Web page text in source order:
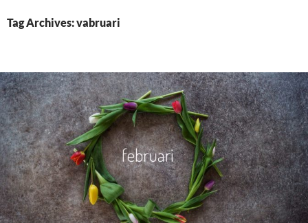
Tag Archives: vabruari